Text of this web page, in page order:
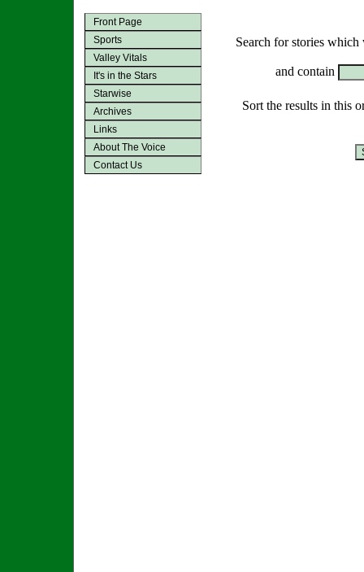
Front Page
Sports
Valley Vitals
It's in the Stars
Starwise
Archives
Links
About The Voice
Contact Us
Search for stories
and contain
Sort the results in this